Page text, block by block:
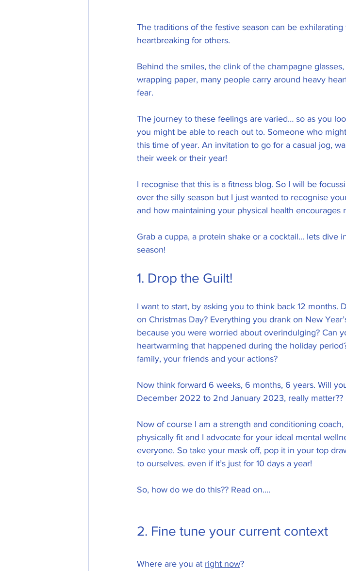
The traditions of the festive season can be
heartbreaking for others.
Behind the smiles, the clink of the champagne
wrapping paper, many people carry around heavy
fear.
The journey to these feelings are varied… so as you
you might be able to reach out to. Someone who
this time of year. An invitation to go for a casual jog,
their week or their year!
I recognise that this is a fitness blog. So I will be
over the silly season but I just wanted to recognise
and how maintaining your physical health encourages
Grab a cuppa, a protein shake or a cocktail... lets dive
season!
1. Drop the Guilt!
I want to start, by asking you to think back 12 months.
on Christmas Day? Everything you drank on New
because you were worried about overindulging? Can
heartwarming that happened during the holiday
family, your friends and your actions?
Now think forward 6 weeks, 6 months, 6 years. Will
December 2022 to 2nd January 2023, really matter??
Now of course I am a strength and conditioning
physically fit and I advocate for your ideal mental
everyone. So take your mask off, pop it in your top
to ourselves. even if it’s just for 10 days a year!
So, how do we do this?? Read on....
2. Fine tune your current context
Where are you at right now?